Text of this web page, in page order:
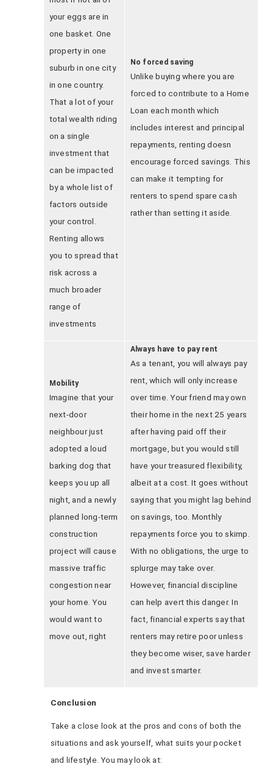
your eggs are in
one basket. One
property in one
suburb in one city
in one country.
That a lot of your
total wealth riding
on a single
investment that
can be impacted
by a whole list of
factors outside
your control.
Renting allows
you to spread that
risk across a
much broader
range of
investments
No forced saving
Unlike buying where you are
forced to contribute to a Home
Loan each month which
includes interest and principal
repayments, renting doesn
encourage forced savings. This
can make it tempting for
renters to spend spare cash
rather than setting it aside.
Mobility
Imagine that your
next-door
neighbour just
adopted a loud
barking dog that
keeps you up all
night, and a newly
planned long-term
construction
project will cause
massive traffic
congestion near
your home. You
would want to
move out, right
Always have to pay rent
As a tenant, you will always pay
rent, which will only increase
over time. Your friend may own
their home in the next 25 years
after having paid off their
mortgage, but you would still
have your treasured flexibility,
albeit at a cost. It goes without
saying that you might lag behind
on savings, too. Monthly
repayments force you to skimp.
With no obligations, the urge to
splurge may take over.
However, financial discipline
can help avert this danger. In
fact, financial experts say that
renters may retire poor unless
they become wiser, save harder
and invest smarter.
Conclusion
Take a close look at the pros and cons of both the
situations and ask yourself, what suits your pocket
and lifestyle. You may look at: